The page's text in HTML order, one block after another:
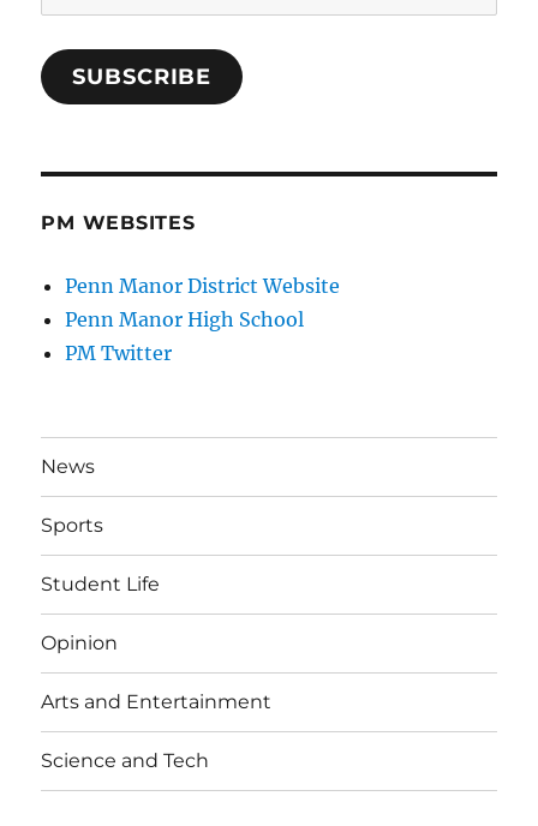
Address
SUBSCRIBE
PM WEBSITES
Penn Manor District Website
Penn Manor High School
PM Twitter
News
Sports
Student Life
Opinion
Arts and Entertainment
Science and Tech